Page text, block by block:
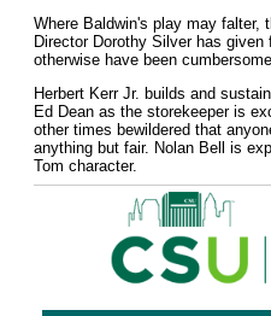
Where Baldwin's play may falter,
Director Dorothy Silver has
otherwise have been
Herbert Kerr Jr. builds and
Ed Dean as the storekeeper is
other times bewildered that
anything but fair. Nolan Bell is
Tom character.